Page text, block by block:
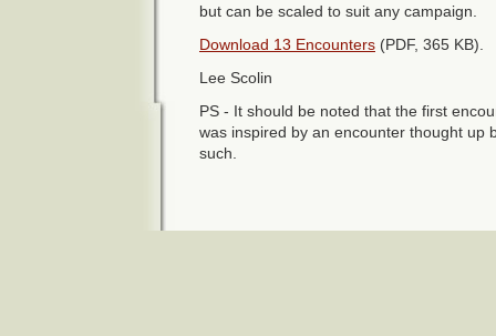
but can be scaled to suit any campaign.
Download 13 Encounters (PDF, 365 KB).
Lee Scolin
PS - It should be noted that the first
was inspired by an encounter thought up
such.